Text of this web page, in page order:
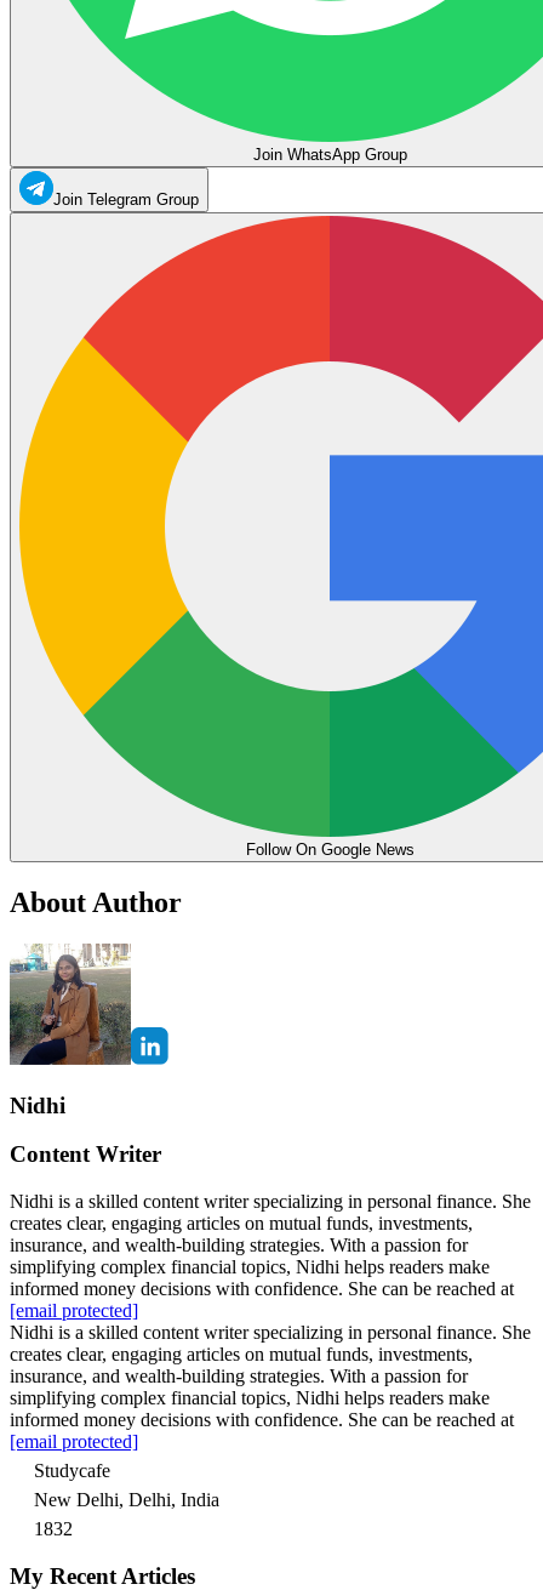
Join WhatsApp Group
Join Telegram Group
Follow On Google News
About Author
Nidhi
Content Writer
Nidhi is a skilled content writer specializing in personal finance. She
creates clear, engaging articles on mutual funds, investments,
insurance, and wealth-building strategies. With a passion for
simplifying complex financial topics, Nidhi helps readers make
informed money decisions with confidence. She can be reached at
[email protected]
Nidhi is a skilled content writer specializing in personal finance. She
creates clear, engaging articles on mutual funds, investments,
insurance, and wealth-building strategies. With a passion for
simplifying complex financial topics, Nidhi helps readers make
informed money decisions with confidence. She can be reached at
[email protected]
Studycafe
New Delhi, Delhi, India
1832
My Recent Articles